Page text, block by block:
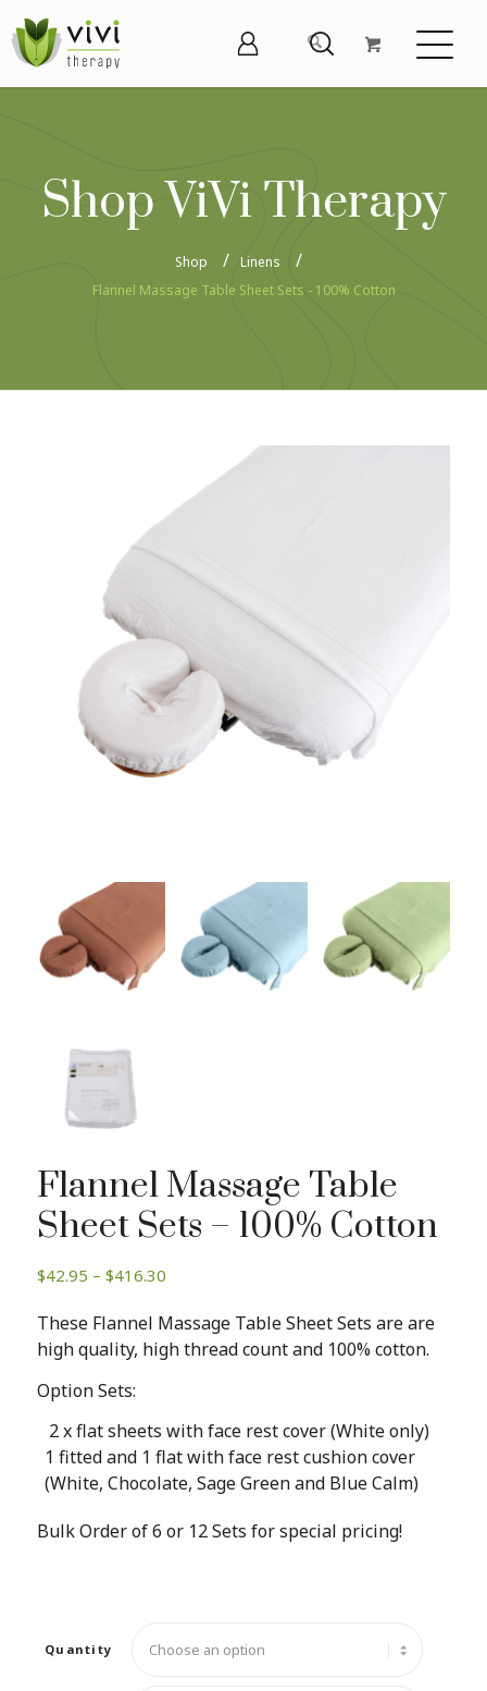
Shop ViVi Therapy
Shop
Linens
Flannel Massage Table Sheet Sets - 100% Cotton
Flannel Massage Table
Sheet Sets – 100% Cotton
$42.95 – $416.30Price
$42.95
through
These Flannel Massage Table Sheet Sets are are
high quality, high thread count and 100% cotton.
Option Sets:
2 x flat sheets with face rest cover (White only)
1 fitted and 1 flat with face rest cushion cover
(White, Chocolate, Sage Green and Blue Calm)
Bulk Order of 6 or 12 Sets for special pricing!
Quantity